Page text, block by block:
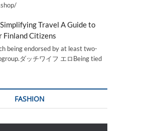
Simplifying Travel A Guide to
Finland Citizens
being endorsed by at least two-
ダッチワイフ エロBeing tied
FASHION